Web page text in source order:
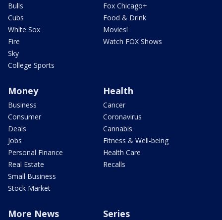
Bulls
Cubs
White Sox
Fire
Sky
College Sports
Fox Chicago+
Food & Drink
Movies!
Watch FOX Shows
Money
Business
Consumer
Deals
Jobs
Personal Finance
Real Estate
Small Business
Stock Market
Health
Cancer
Coronavirus
Cannabis
Fitness & Well-being
Health Care
Recalls
More News Series